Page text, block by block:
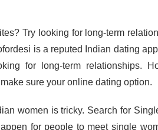
Try looking for long-term
is a reputed Indian dating
for long-term relationships.
sure your online dating option.
women is tricky. Search for
for people to meet single